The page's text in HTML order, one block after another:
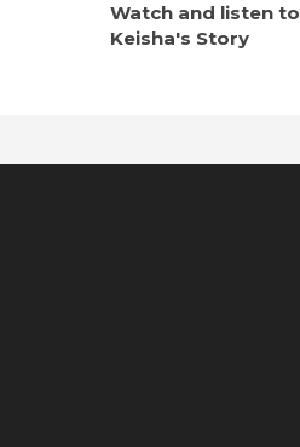
Watch and listen to
Keisha's Story